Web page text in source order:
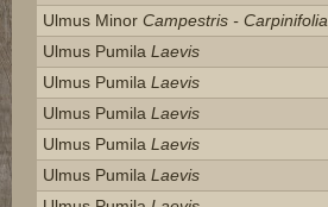
Ulmus Minor Campestris - Carpinifolia
Ulmus Pumila Laevis
Ulmus Pumila Laevis
Ulmus Pumila Laevis
Ulmus Pumila Laevis
Ulmus Pumila Laevis